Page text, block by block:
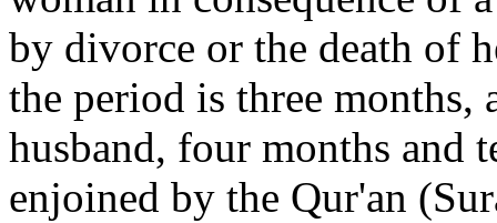
by divorce or the death of
the period is three months,
husband, four months and
enjoined by the Qur'an